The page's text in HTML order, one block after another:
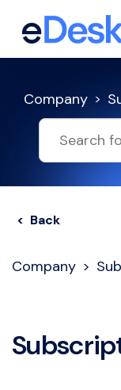
Company
< Back
Company